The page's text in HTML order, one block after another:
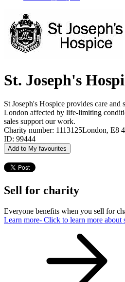
St. Joseph's
St Joseph's Hospice provides care and
London affected by life-limiting
sales support our work.
Charity number: 1113125London, E8
ID: 99444
Add to My favourites
Sell for charity
Everyone benefits when you sell for
Learn more- Click to learn more about